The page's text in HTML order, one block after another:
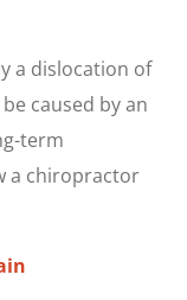
a dislocation of
caused by an
term
a chiropractor